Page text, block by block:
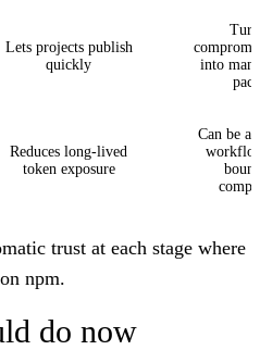
Lets projects publish
quickly
into
Reduces long-lived
token exposure
Can be
trust at each stage where
npm.
do now